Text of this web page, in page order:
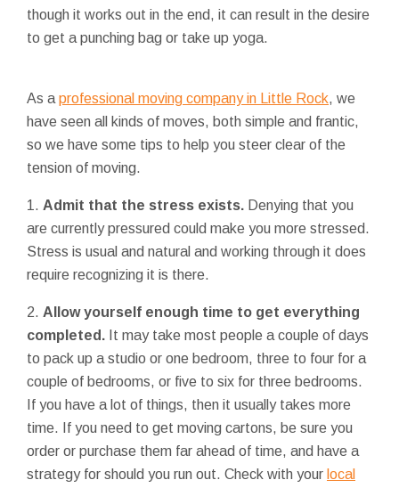
though it works out in the end, it can result in the desire
to get a punching bag or take up yoga.
As a professional moving company in Little Rock, we
have seen all kinds of moves, both simple and frantic,
so we have some tips to help you steer clear of the
tension of moving.
1. Admit that the stress exists. Denying that you
are currently pressured could make you more stressed.
Stress is usual and natural and working through it does
require recognizing it is there.
2. Allow yourself enough time to get everything
completed. It may take most people a couple of days
to pack up a studio or one bedroom, three to four for a
couple of bedrooms, or five to six for three bedrooms.
If you have a lot of things, then it usually takes more
time. If you need to get moving cartons, be sure you
order or purchase them far ahead of time, and have a
strategy for should you run out. Check with your local